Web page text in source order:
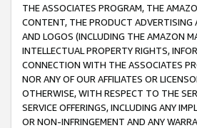
THE ASSOCIATES PROGRAM, THE
CONTENT, THE PRODUCT ADVERTISING
AND LOGOS (INCLUDING THE AMAZON
INTELLECTUAL PROPERTY RIGHTS,
CONNECTION WITH THE ASSOCIATES
NOR ANY OF OUR AFFILIATES OR
OTHERWISE, WITH RESPECT TO THE
SERVICE OFFERINGS, INCLUDING ANY
OR NON-INFRINGEMENT AND ANY